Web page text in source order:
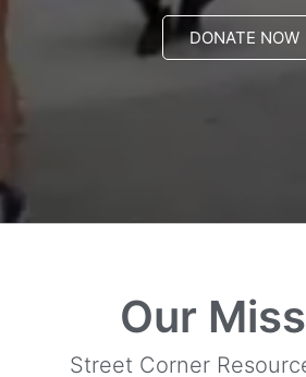
DONATE NOW
Our
Street Corner